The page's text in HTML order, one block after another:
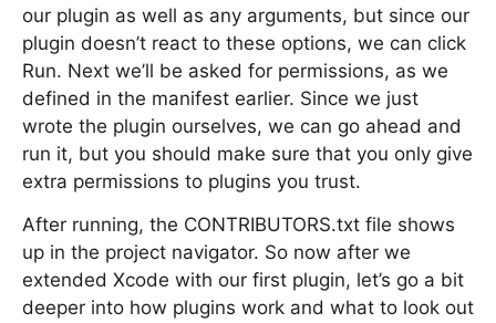
our plugin as well as any arguments, but since our
plugin doesn’t react to these options, we can click
Run. Next we’ll be asked for permissions, as we
defined in the manifest earlier. Since we just
wrote the plugin ourselves, we can go ahead and
run it, but you should make sure that you only give
extra permissions to plugins you trust.
After running, the CONTRIBUTORS.txt file shows
up in the project navigator. So now after we
extended Xcode with our first plugin, let’s go a bit
deeper into how plugins work and what to look out